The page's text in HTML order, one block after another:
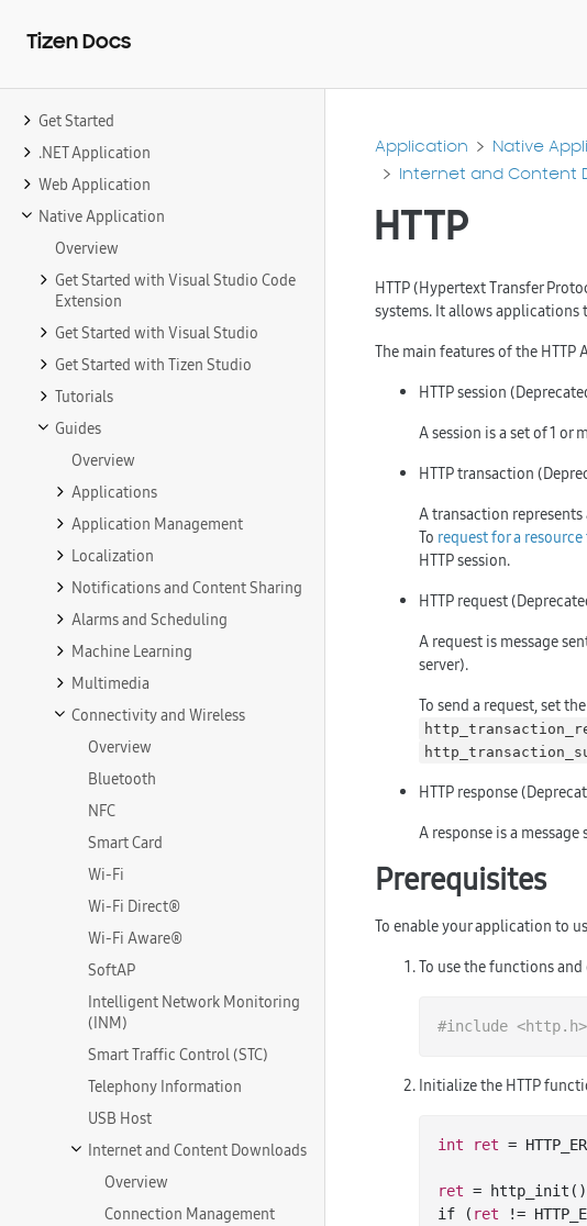
Tizen Docs
Get Started
.NET Application
Web Application
Native Application
Overview
Get Started with Visual Studio Code
Extension
Get Started with Visual Studio
Get Started with Tizen Studio
Tutorials
Guides
Overview
Applications
Application Management
Localization
Notifications and Content Sharing
Alarms and Scheduling
Machine Learning
Multimedia
Connectivity and Wireless
Overview
Bluetooth
NFC
Smart Card
Wi-Fi
Wi-Fi Direct®
Wi-Fi Aware®
SoftAP
Intelligent Network Monitoring
(INM)
Smart Traffic Control (STC)
Telephony Information
USB Host
Internet and Content Downloads
Overview
Connection Management
Application Native
Internet and Content
HTTP
HTTP (Hypertext Transfer
systems. It allows applications
The main features of the HTTP
HTTP session
A session is a set of 1 or
HTTP transaction
A transaction
To request for a
HTTP session.
HTTP request
A request is message
server).
To send a request, set
HTTP response
A response is a
Prerequisites
To enable your application to
To use the functions
#include <http.h>
Initialize the HTTP
int ret =
ret = http_init()
if ( ret !=